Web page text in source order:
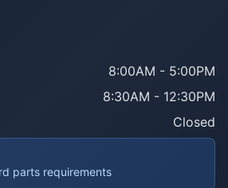
8:00AM - 5:00PM
8:30AM - 12:30PM
Closed
parts requirements